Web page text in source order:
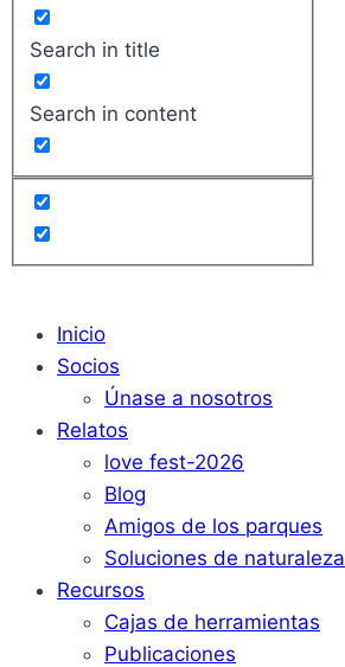
Search in title
Search in content
Inicio
Socios
Únase a nosotros
Relatos
love fest-2026
Blog
Amigos de los parques
Soluciones de naturaleza
Recursos
Cajas de herramientas
Publicaciones